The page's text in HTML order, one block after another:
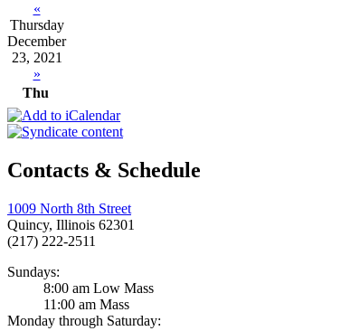
«
Thursday
December
23, 2021
»
Thu
Contacts & Schedule
1009 North 8th Street
Quincy, Illinois 62301
(217) 222-2511
Sundays:
8:00 am Low Mass
11:00 am Mass
Monday through Saturday: